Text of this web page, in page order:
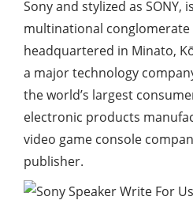
Sony and stylized as SONY,
multinational
headquartered in Minato,
a major technology
the world’s largest
electronic products
video game console
publisher.